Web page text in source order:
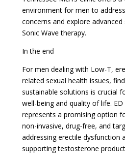
environment for men to
concerns and explore
Sonic Wave therapy.
In the end
For men dealing with Low-T,
related sexual health issues,
sustainable solutions is crucial
well-being and quality of life.
represents a promising option
non-invasive, drug-free, and
addressing erectile dysfunction
supporting testosterone